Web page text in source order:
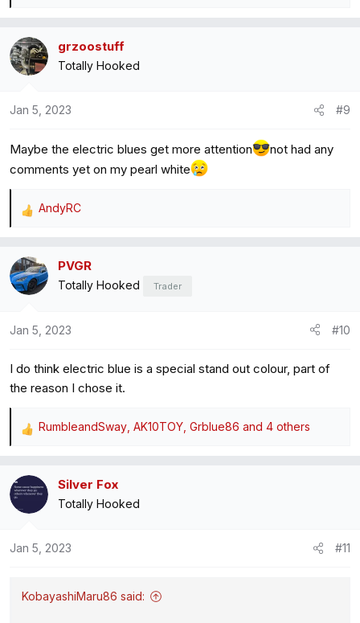
c
t
i
n
:
grzoostuff
Totally Hooked
Jan 5, 2023 #9
Maybe the electric blues get more attention
not had any
comments yet on my pearl white
R
c
t
:
AndyRC
PVGR
Totally Hooked Trader
Jan 5, 2023 #10
I do think electric blue is a special stand out colour, part of
the reason I chose it.
R
c
:
RumbleandSway AK10TOY Grblue86 and 4 others
Silver Fox
Totally Hooked
Jan 5, 2023 #11
KobayashiMaru86 said: